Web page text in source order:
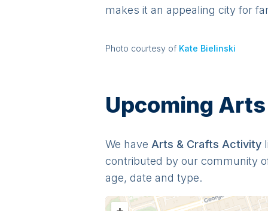
makes it an appealing city for
Photo courtesy of Kate Bielinski
Upcoming
We have Arts & Crafts Activity
contributed by our community
age, date and type.